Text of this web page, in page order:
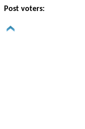
Post voters: